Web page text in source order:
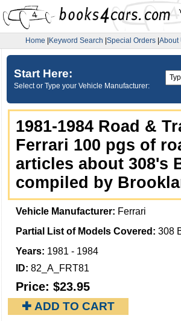
Home Keyword Search Special Orders About
Start Here:
Select or Type your Vehicle Manufacturer:
1981-1984 Road &
Ferrari 100 pgs of
articles about 308's
compiled by
Vehicle Manufacturer: Ferrari
Partial List of Models Covered: 308
Years: 1981 - 1984
ID: 82_A_FRT81
Price: $23.95
✚ ADD TO CART